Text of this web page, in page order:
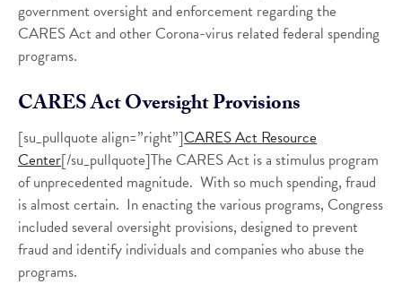
government oversight and enforcement regarding the
CARES Act and other Corona-virus related federal spending
programs.
CARES Act Oversight Provisions
[su_pullquote align=”right”]CARES Act Resource
Center[/su_pullquote]The CARES Act is a stimulus program
of unprecedented magnitude. With so much spending, fraud
is almost certain. In enacting the various programs, Congress
included several oversight provisions, designed to prevent
fraud and identify individuals and companies who abuse the
programs.